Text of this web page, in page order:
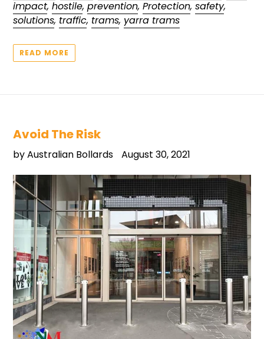
impact, hostile, prevention, Protection, safety,
solutions, traffic, trams, yarra trams
READ MORE
Avoid The Risk
by Australian Bollards August 30, 2021